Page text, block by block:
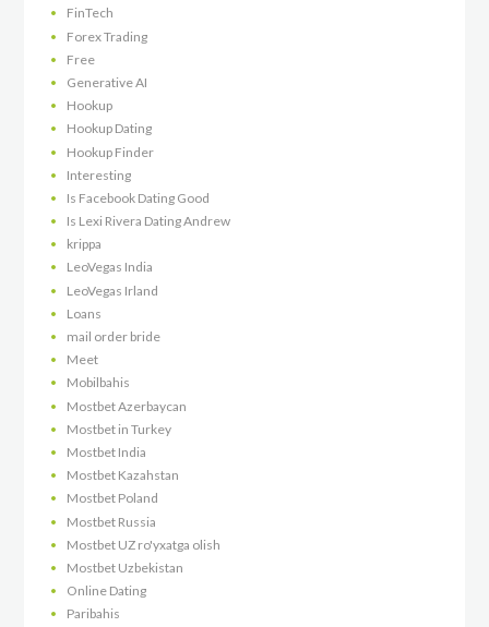
FinTech
Forex Trading
Free
Generative AI
Hookup
Hookup Dating
Hookup Finder
Interesting
Is Facebook Dating Good
Is Lexi Rivera Dating Andrew
krippa
LeoVegas India
LeoVegas Irland
Loans
mail order bride
Meet
Mobilbahis
Mostbet Azerbaycan
Mostbet in Turkey
Mostbet India
Mostbet Kazahstan
Mostbet Poland
Mostbet Russia
Mostbet UZ ro'yxatga olish
Mostbet Uzbekistan
Online Dating
Paribahis